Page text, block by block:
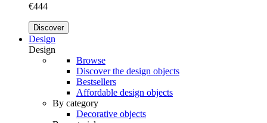
€444
Discover
Design
Design
Browse
Discover the design objects
Bestsellers
Affordable design objects
By category
Decorative objects